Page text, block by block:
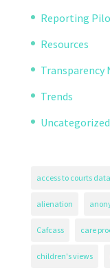
Reporting
Resources
Transparency
Trends
Uncategorized
access to courts data
alienation
Cafcass care
children's views